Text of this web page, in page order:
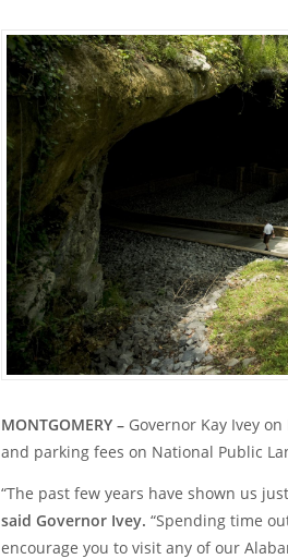
MONTGOMERY – Governor Kay Ivey
and parking fees on National Public
“The past few years have shown us
said Governor Ivey. “Spending time
encourage you to visit any of our